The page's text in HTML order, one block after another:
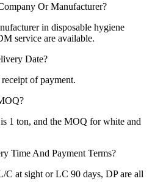
Or Manufacturer?
in disposable hygiene
service are available.
Date?
of payment.
1 ton, and the MOQ for white and
Time And Payment Terms?
C at sight or LC 90 days, DP are all